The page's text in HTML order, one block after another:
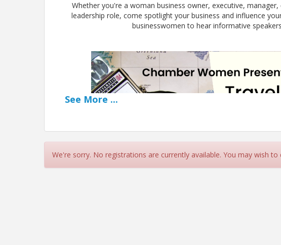
Whether you're a woman business owner, executive,
leadership role, come spotlight your business and influence
businesswomen to hear informative
See More ...
We're sorry. No registrations are currently available. You may wish